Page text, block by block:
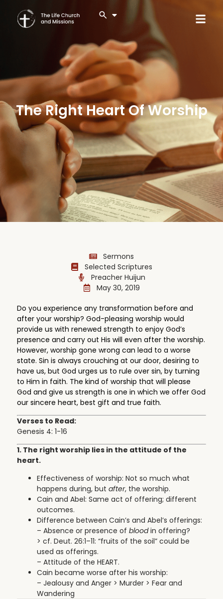
The Right Heart Of Worship
Sermons
Selected Scriptures
Preacher Huijun
May 30, 2019
Do you experience any transformation before and
after your worship? God-pleasing worship would
provide us with renewed strength to enjoy God’s
presence and carry out His will even after the worship.
However, worship gone wrong can lead to a worse
state. Sin is always crouching at our door, desiring to
have us, but God urges us to rule over sin, by turning
to Him in faith. The kind of worship that will please
God and give us strength is one in which we offer God
our sincere heart, best gift and true faith.
Verses to Read:
Genesis 4: 1-16
1. The right worship lies in the attitude of the
heart.
Effectiveness of worship: Not so much what
happens during, but after, the worship.
Cain and Abel: Same act of offering; different
outcomes.
Difference between Cain’s and Abel’s offerings:
– Absence or presence of bloodin offering?
> cf. Deut. 26:1–11: “fruits of the soil” could be
used as offerings.
– Attitude of the HEART.
Cain became worse after his worship:
– Jealousy and Anger > Murder > Fear and
Wandering